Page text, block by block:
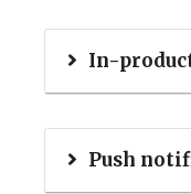
In-
Push